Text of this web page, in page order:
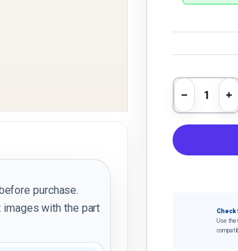
purchase.
images with the part
Qty
Use the